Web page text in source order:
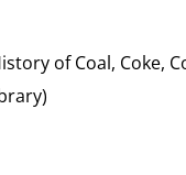
of Coal, Coke,